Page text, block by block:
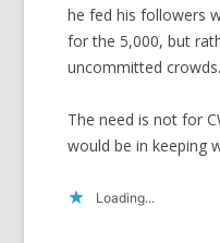
he fed his followers
for the 5,000, but
uncommitted crowds.
The need is not for
would be in keeping
Loading...